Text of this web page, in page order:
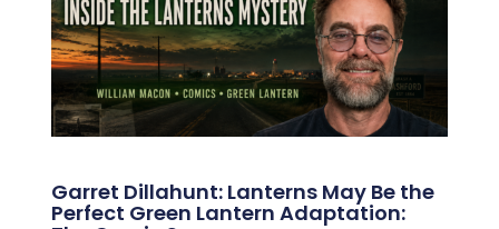
Garret Dillahunt: Lanterns May Be the
Perfect Green Lantern Adaptation: